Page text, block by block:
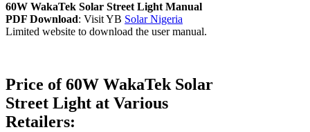
60W WakaTek Solar Street Light Manual
PDF Download: Visit YB Solar Nigeria
Limited website to download the user manual.
Price of 60W WakaTek Solar
Street Light at Various
Retailers: